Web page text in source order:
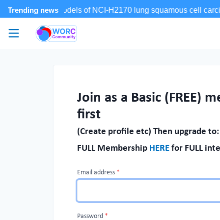
Skip to main content
WORC.Community
Join as a Basic (FREE)
first
(Create profile etc) Then upgrade to:
FULL MembershipHEREfor FULL
Email address *
Password *